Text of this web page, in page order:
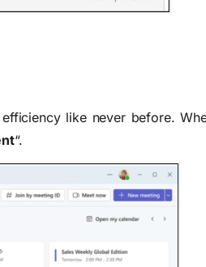
like never before.
“.